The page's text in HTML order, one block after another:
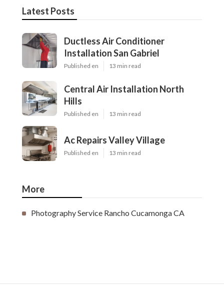
Latest Posts
Ductless Air Conditioner
Installation San Gabriel
Published en 13 min read
Central Air Installation North
Hills
Published en 13 min read
Ac Repairs Valley Village
Published en 13 min read
More
Photography Service Rancho Cucamonga CA